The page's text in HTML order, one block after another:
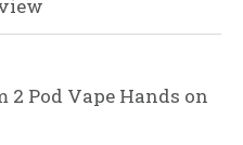
2 Pod Vape Hands on